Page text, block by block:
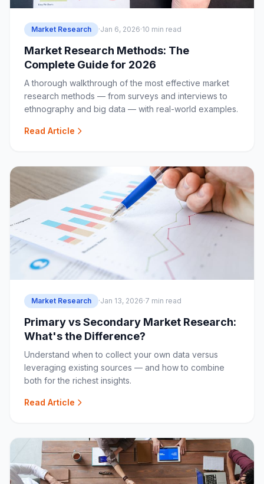
Market Research ·Jan 6, 2026·10 min read
Market Research Methods: The
Complete Guide for 2026
A thorough walkthrough of the most effective market
research methods — from surveys and interviews to
ethnography and big data — with real-world examples.
Read Article
Market Research ·Jan 13, 2026·7 min read
Primary vs Secondary Market Research:
What's the Difference?
Understand when to collect your own data versus
leveraging existing sources — and how to combine
both for the richest insights.
Read Article